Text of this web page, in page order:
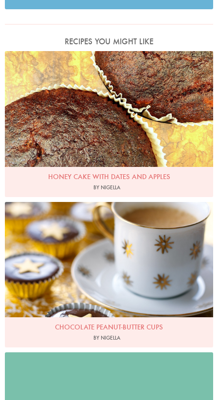
RECIPES YOU MIGHT LIKE
Photo by Nigella
HONEY CAKE WITH DATES AND APPLES
BY NIGELLA
Photo by Lis Parsons
CHOCOLATE PEANUT-BUTTER CUPS
BY NIGELLA